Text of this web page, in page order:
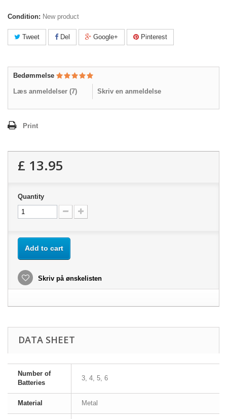
Condition: New product
Tweet Del Google+ Pinterest
Bedømmelse
Læs anmeldelser (7) Skriv en anmeldelse
Print
£ 13.95
Quantity
Add to cart
Skriv på ønskelisten
DATA SHEET
Number of
Batteries
3, 4, 5, 6
Material Metal